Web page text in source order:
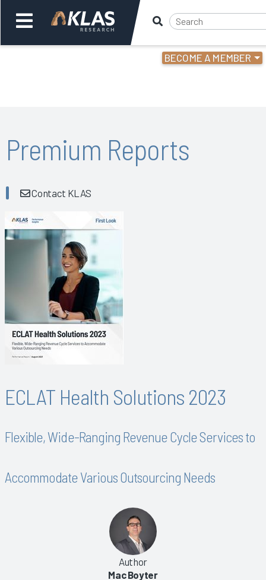
BECOME A MEMBER
Back
Premium Reports
Contact KLAS
ECLAT Health Solutions 2023
Flexible, Wide-Ranging Revenue Cycle Services to
Accommodate Various Outsourcing Needs
Author
Mac Boyter